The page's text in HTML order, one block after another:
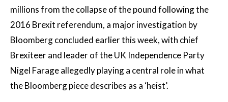
millions from the collapse of the pound following the
2016 Brexit referendum, a major investigation by
Bloomberg concluded earlier this week, with chief
Brexiteer and leader of the UK Independence Party
Nigel Farage allegedly playing a central role in what
the Bloomberg piece describes as a ‘heist’.